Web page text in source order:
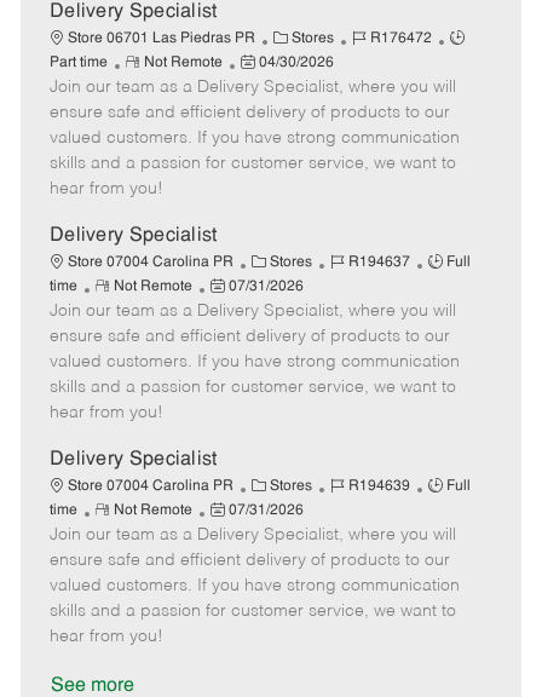
t
e
Delivery Specialist
Store 06701 Las Piedras PR
C
a
t
e
g
o
Stores
J
b
I
d
R176472
J
T
y
p
Part time
R
e
m
o
t
e
Not Remote
P
o
s
e
e
04/30/2026
Join our team as a Delivery Specialist, where you will
ensure safe and efficient delivery of products to our
valued customers. If you have strong communication
skills and a passion for customer service, we want to
hear from you!
Delivery Specialist
Store 07004 Carolina PR
C
a
t
e
g
o
Stores
J
b
I
d
R194637
J
b
T
y
p
Full
time
R
e
m
o
t
e
Not Remote
P
o
s
t
e
a
e
07/31/2026
Join our team as a Delivery Specialist, where you will
ensure safe and efficient delivery of products to our
valued customers. If you have strong communication
skills and a passion for customer service, we want to
hear from you!
Delivery Specialist
Store 07004 Carolina PR
C
a
t
e
g
o
Stores
J
b
I
d
R194639
J
b
T
y
p
Full
time
R
e
m
o
t
e
Not Remote
P
o
s
t
e
07/31/2026
Join our team as a Delivery Specialist, where you will
ensure safe and efficient delivery of products to our
valued customers. If you have strong communication
skills and a passion for customer service, we want to
hear from you!
See more